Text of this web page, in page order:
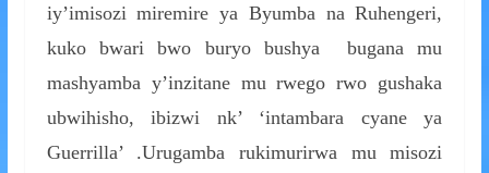
iy’imisozi miremire ya Byumba na Ruhengeri,
kuko bwari bwo buryo bushya bugana mu
mashyamba y’inzitane mu rwego rwo gushaka
ubwihisho, ibizwi nk’ ‘intambara cyane ya
Guerrilla’ .Urugamba rukimurirwa mu misozi